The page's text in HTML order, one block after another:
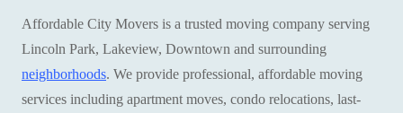
Affordable City Movers is a trusted moving company serving
Lincoln Park, Lakeview, Downtown and surrounding
neighborhoods. We provide professional, affordable moving
services including apartment moves, condo relocations, last-